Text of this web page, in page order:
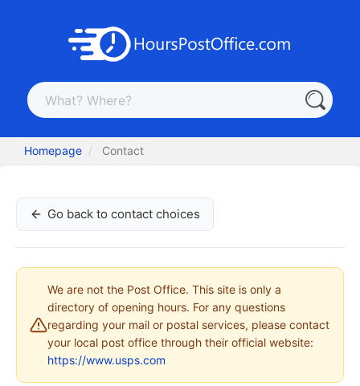
Homepage Contact
Go back to contact choices
We are not the Post Office. This site is only a
directory of opening hours. For any questions
regarding your mail or postal services, please contact
your local post office through their official website:
https://www.usps.com